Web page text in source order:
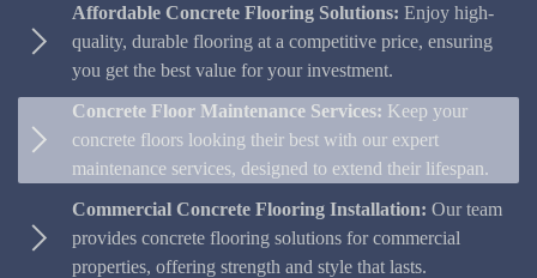
Affordable Concrete Flooring Solutions: Enjoy high-
quality, durable flooring at a competitive price, ensuring
you get the best value for your investment.
Concrete Floor Maintenance Services: Keep your
concrete floors looking their best with our expert
maintenance services, designed to extend their lifespan.
Commercial Concrete Flooring Installation: Our team
provides concrete flooring solutions for commercial
properties, offering strength and style that lasts.